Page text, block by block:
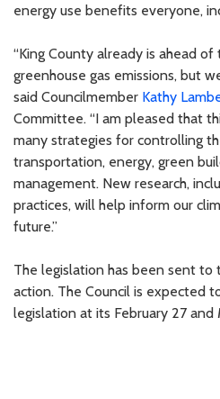
energy use benefits everyone,
“King County already is ahead
greenhouse gas emissions, but
said Councilmember Kathy
Committee. “I am pleased that
many strategies for controlling
transportation, energy, green
management. New research,
practices, will help inform our
future.”
The legislation has been sent to
action. The Council is expected
legislation at its February 27 and